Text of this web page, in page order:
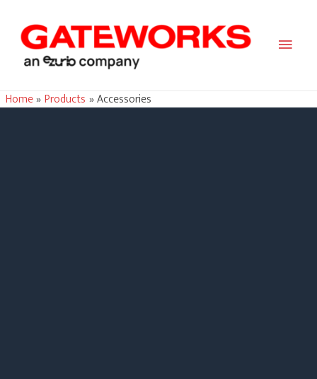
Main
Home Products Accessories